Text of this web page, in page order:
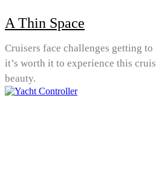
A Thin Space
Cruisers face challenges getting
it’s worth it to experience this
beauty.